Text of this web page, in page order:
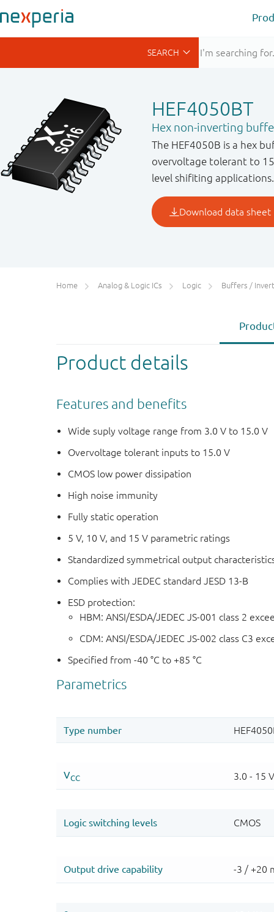
HEF4050BT
Hex non-inverting
The HEF4050B is a hex
overvoltage tolerant to
level shifiting applications.
Home Analog & Logic ICs Logic Buffers /
Product details
Features and benefits
Wide suply voltage range from 3.0 V to 15.0 V
Overvoltage tolerant inputs to 15.0 V
CMOS low power dissipation
High noise immunity
Fully static operation
5 V, 10 V, and 15 V parametric ratings
Standardized symmetrical output
Complies with JEDEC standard JESD 13-B
ESD protection:
HBM: ANSI/ESDA/JEDEC JS-001 class 2
CDM: ANSI/ESDA/JEDEC JS-002 class C3
Specified from -40 °C to +85 °C